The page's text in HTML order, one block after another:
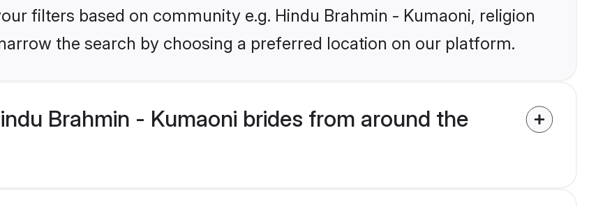
filters based on community e.g. Hindu Brahmin - Kumaoni, religion
the search by choosing a preferred location on our platform.
Brahmin - Kumaoni brides from around the